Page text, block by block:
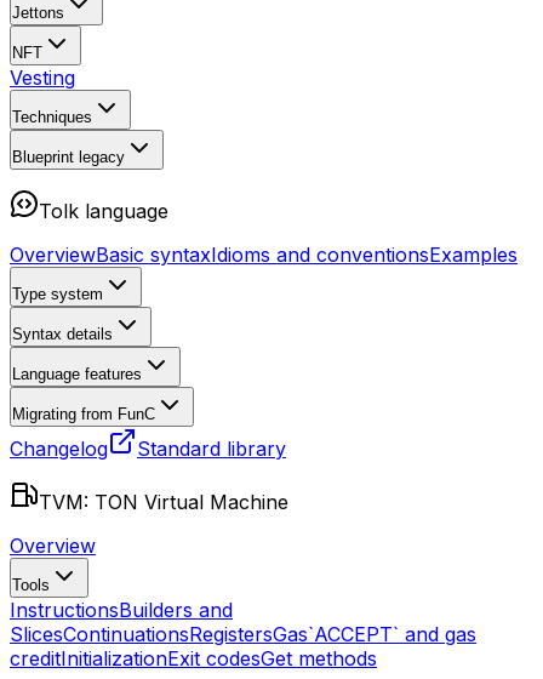
Jettons
NFT
Vesting
Techniques
Blueprint legacy
Tolk language
OverviewBasic syntaxIdioms and conventionsExamples
Type system
Syntax details
Language features
Migrating from FunC
Changelog Standard library
TVM: TON Virtual Machine
Overview
Tools
InstructionsBuilders and
SlicesContinuationsRegistersGas`ACCEPT` and gas
creditInitializationExit codesGet methods